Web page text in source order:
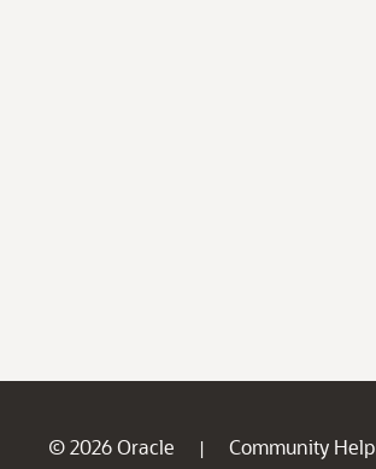
© 2026 Oracle | Community Help